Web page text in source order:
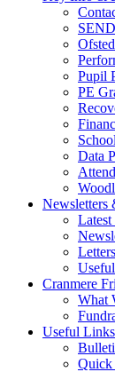
Pupil
PE
Data
Newsletters
Cranmere
What
Useful Links